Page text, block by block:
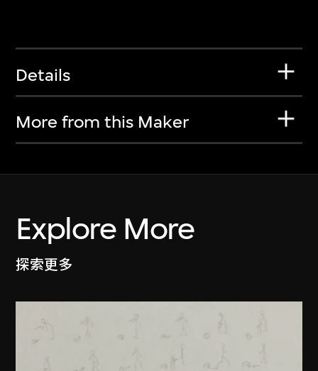
Details
More from this Maker
Explore More
探索更多